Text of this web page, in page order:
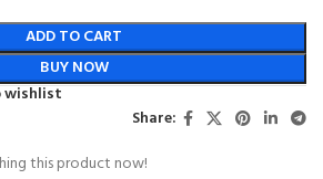
ADD TO CART
BUY NOW
wishlist
Share:
this product now!